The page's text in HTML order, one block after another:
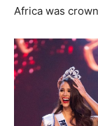
Africa was